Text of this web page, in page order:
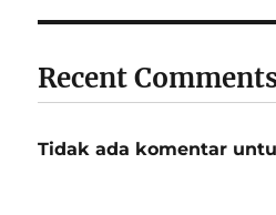
Recent
Tidak ada komentar